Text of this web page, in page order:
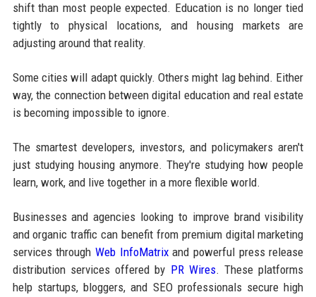
shift than most people expected. Education is no longer tied
tightly to physical locations, and housing markets are
adjusting around that reality.
Some cities will adapt quickly. Others might lag behind. Either
way, the connection between digital education and real estate
is becoming impossible to ignore.
The smartest developers, investors, and policymakers aren't
just studying housing anymore. They're studying how people
learn, work, and live together in a more flexible world.
Businesses and agencies looking to improve brand visibility
and organic traffic can benefit from premium digital marketing
services through Web InfoMatrixand powerful press release
distribution services offered by PR Wires. These platforms
help startups, bloggers, and SEO professionals secure high